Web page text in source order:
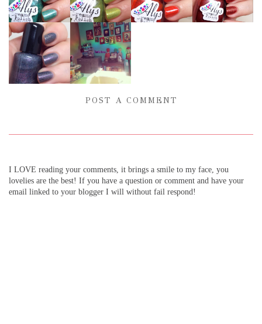
POST A COMMENT
I LOVE reading your comments, it brings a smile to my face, you
lovelies are the best! If you have a question or comment and have your
email linked to your blogger I will without fail respond!